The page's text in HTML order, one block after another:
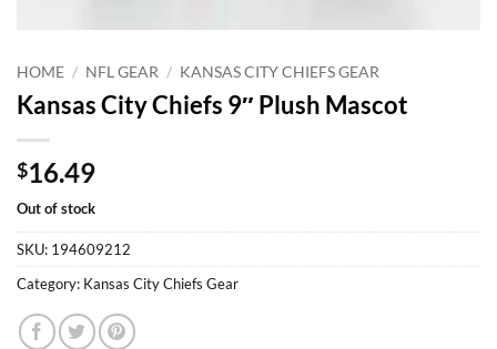
HOME / NFL GEAR / KANSAS CITY CHIEFS GEAR
Kansas City Chiefs 9″ Plush Mascot
$16.49
Out of stock
SKU: 194609212
Category: Kansas City Chiefs Gear